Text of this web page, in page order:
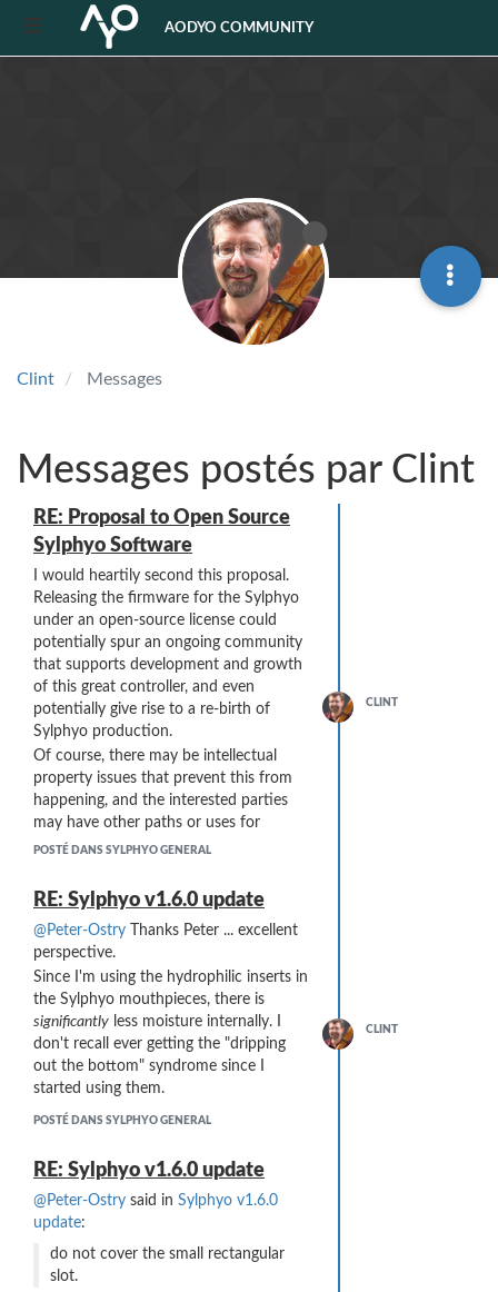
AODYO COMMUNITY
Clint Messages
Messages postés par Clint
RE: Proposal to Open Source
Sylphyo Software
I would heartily second this proposal.
Releasing the firmware for the Sylphyo
under an open-source license could
potentially spur an ongoing community
that supports development and growth
of this great controller, and even
potentially give rise to a re-birth of
Sylphyo production.
Of course, there may be intellectual
property issues that prevent this from
happening, and the interested parties
may have other paths or uses for
continued development. However,
necessarily conflict with those interests,
as any downstream development of the
open-source version could be
incorporated into the original code and
add value to that intellectual property ...
Here's hoping this could happen!
POSTÉ DANS SYLPHYO GENERAL
CLINT
RE: Sylphyo v1.6.0 update
@Peter-Ostry Thanks Peter ... excellent
perspective.
Since I'm using the hydrophilic inserts in
the Sylphyo mouthpieces, there is
significantly less moisture internally. I
don't recall ever getting the "dripping
out the bottom" syndrome since I
started using them.
POSTÉ DANS SYLPHYO GENERAL
CLINT
RE: Sylphyo v1.6.0 update
@Peter-Ostry said in Sylphyo v1.6.0
update:
do not cover the small rectangular
slot.